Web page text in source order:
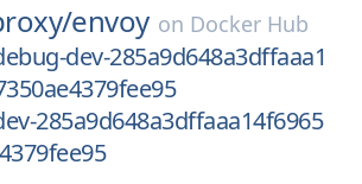
envoy on Docker Hub
dev-285a9d648a3dffaaa1
285a9d648a3dffaaa14f6965